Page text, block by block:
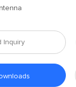
Inquiry